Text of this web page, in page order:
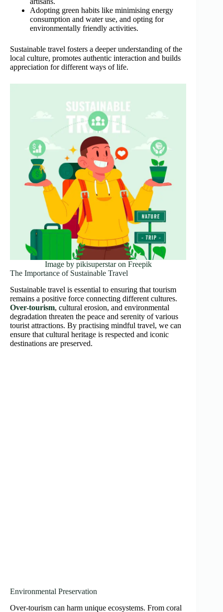
Adopting green habits like minimising energy
consumption and water use, and opting for
environmentally friendly activities.
Sustainable travel fosters a deeper understanding of the
local culture, promotes authentic interaction and builds
appreciation for different ways of life.
Image by pikisuperstar on Freepik
The Importance of Sustainable Travel
Sustainable travel is essential to ensuring that tourism
remains a positive force connecting different cultures.
Over-tourism, cultural erosion, and environmental
degradation threaten the peace and serenity of various
tourist attractions. By practising mindful travel, we can
ensure that cultural heritage is respected and iconic
destinations are preserved.
Environmental Preservation
Over-tourism can harm unique ecosystems. From coral